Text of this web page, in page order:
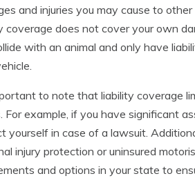
and injuries you may cause to
coverage does not cover your own
with an animal and only have
to note that liability coverage
For example, if you have significant
yourself in case of a lawsuit.
injury protection or uninsured
and options in your state to